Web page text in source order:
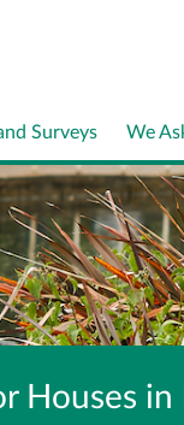
Surveys We
Houses